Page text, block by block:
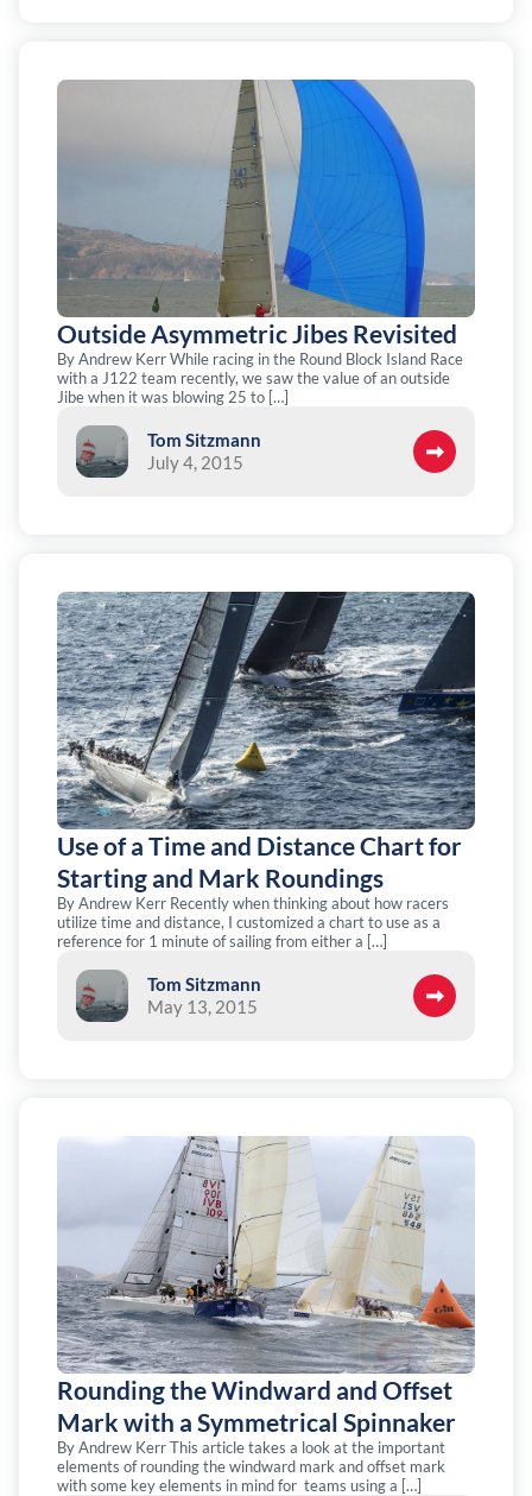
Outside Asymmetric Jibes Revisited
By Andrew Kerr While racing in the Round Block Island Race
with a J122 team recently, we saw the value of an outside
Jibe when it was blowing 25 to […]
Tom Sitzmann
July 4, 2015
Use of a Time and Distance Chart for
Starting and Mark Roundings
By Andrew Kerr Recently when thinking about how racers
utilize time and distance, I customized a chart to use as a
reference for 1 minute of sailing from either a […]
Tom Sitzmann
May 13, 2015
Rounding the Windward and Offset
Mark with a Symmetrical Spinnaker
By Andrew Kerr This article takes a look at the important
elements of rounding the windward mark and offset mark
with some key elements in mind for teams using a […]